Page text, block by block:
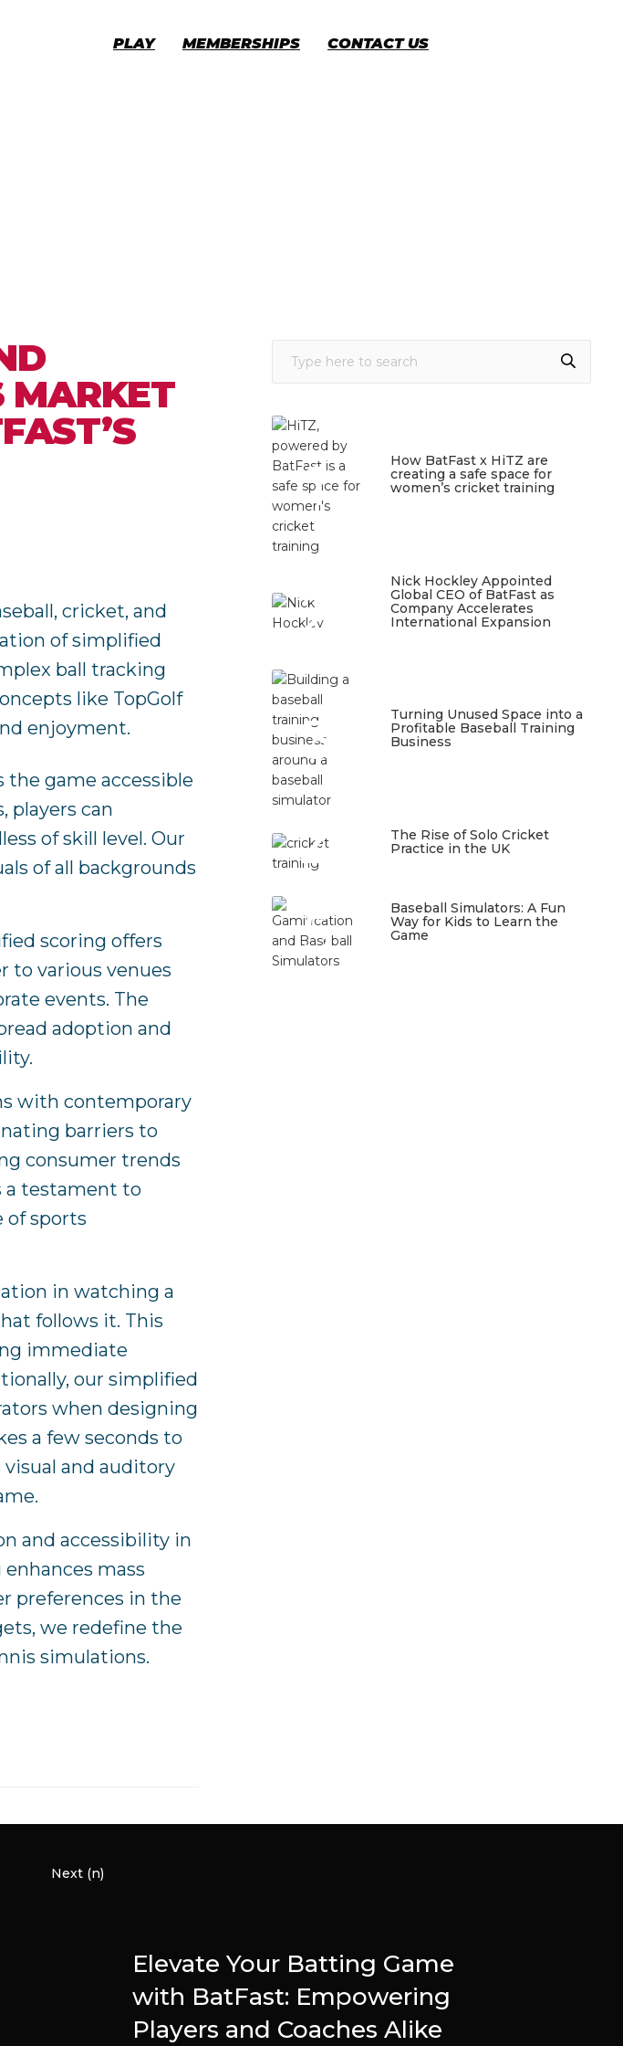
PLAY MEMBERSHIPS CONTACT US
MARKET
cricket, and
of simplified
ball tracking
like TopGolf
enjoyment.
game accessible
players can
of skill level. Our
of all backgrounds
scoring offers
to various venues
events. The
adoption and
with contemporary
barriers to
consumer trends
a testament to
of sports
in watching a
follows it. This
immediate
our simplified
when designing
a few seconds to
and auditory
and accessibility in
mass
preferences in the
we redefine the
simulations.
1
How BatFast x HiTZ are
creating a safe space for
women’s cricket training
2
Nick Hockley Appointed
Global CEO of BatFast as
Company Accelerates
International Expansion
3
Turning Unused Space into a
Profitable Baseball Training
Business
4
The Rise of Solo Cricket
Practice in the UK
5
Baseball Simulators: A Fun
Way for Kids to Learn the
Game
Next (n)
Elevate Your Batting Game
with BatFast: Empowering
Players and Coaches Alike